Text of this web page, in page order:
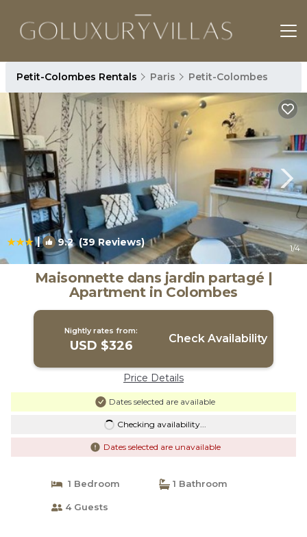
Petit-Colombes Rentals Paris Petit-Colombes
| 9.2(39 Reviews) 1/4
Maisonnette dans jardin partagé |
Apartment in Colombes
Nightly rates from:
USD $326 Check Availability
Price Details
Dates selected are available
Checking availability...
Dates selected are unavailable
1 Bedroom 1 Bathroom
4 Guests